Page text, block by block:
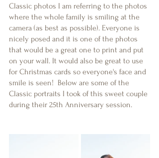
Classic photos I am referring to the photos
where the whole family is smiling at the
camera (as best as possible). Everyone is
nicely posed and it is one of the photos
that would be a great one to print and put
on your wall. It would also be great to use
for Christmas cards so everyone's face and
smile is seen!  Below are some of the
Classic portraits I took of this sweet couple
during their 25th Anniversary session.